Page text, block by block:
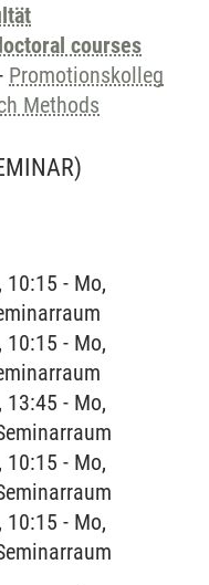
courses
Promotionskolleg
Methods
- Mo,
- Mo,
- Mo,
- Mo,
- Mo,